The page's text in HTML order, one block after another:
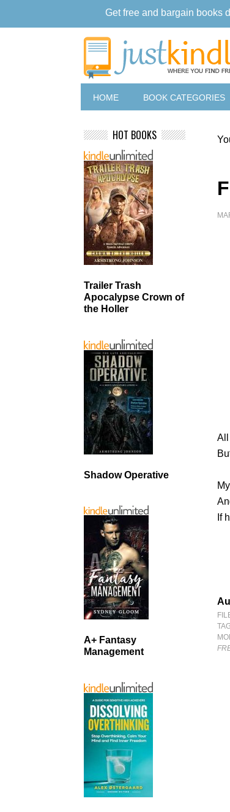
HOME BOOK CATEGORIES
All
If
HOT BOOKS
Trailer Trash
Apocalypse Crown of
the Holler
Shadow Operative
A+ Fantasy
Management
Get free and bargain books